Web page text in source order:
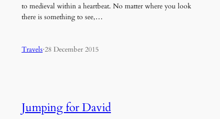
to medieval within a heartbeat. No matter where you look
there is something to see,…
Travels·28 December 2015
Jumping for David